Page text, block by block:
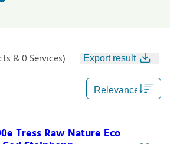
& 0 Services) Export result
Tress Raw Nature Eco